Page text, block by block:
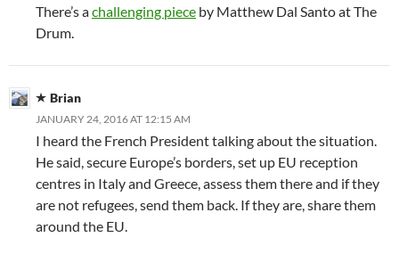
There’s achallenging piece by Matthew Dal Santo at The
Drum.
Brian
JANUARY 24, 2016 AT 12:15 AM
I heard the French President talking about the situation.
He said, secure Europe’s borders, set up EU reception
centres in Italy and Greece, assess them there and if they
are not refugees, send them back. If they are, share them
around the EU.